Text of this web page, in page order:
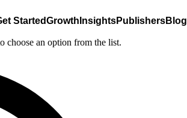
StartedGrowth InsightsPublishersBlog
choose an option from the list.